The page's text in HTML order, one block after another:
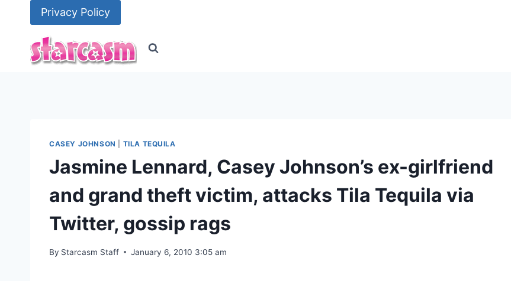
Privacy Policy
CASEY JOHNSON TILA TEQUILA
Jasmine Lennard, Casey Johnson’s ex-girlfriend
and grand theft victim, attacks Tila Tequila via
Twitter, gossip rags
By Starcasm Staff January 6, 2010 3:05 am